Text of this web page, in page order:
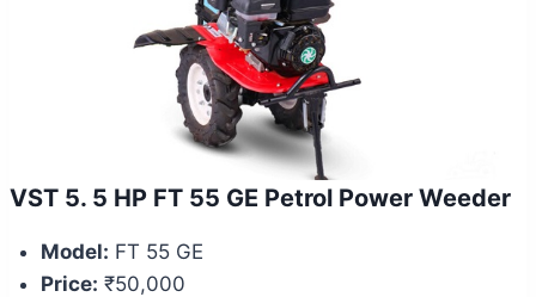
VST 5. 5 HP FT 55 GE Petrol Power Weeder
Model: FT 55 GE
Price: ₹50,000